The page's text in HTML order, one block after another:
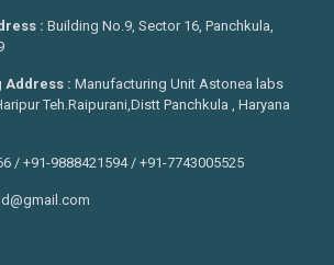
:Building No.9, Sector 16, Panchkula,
: Manufacturing Unit Astonea labs
Teh.Raipurani,Distt Panchkula , Haryana
/ +91-9888421594 / +91-7743005525